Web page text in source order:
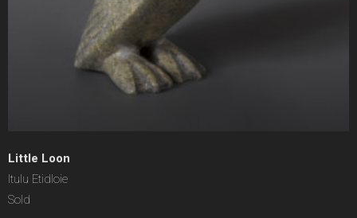
Little Loon
Itulu Etidloie
Sold